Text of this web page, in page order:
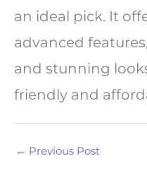
an ideal pick. It
advanced
and stunning
friendly and
← Previous Post